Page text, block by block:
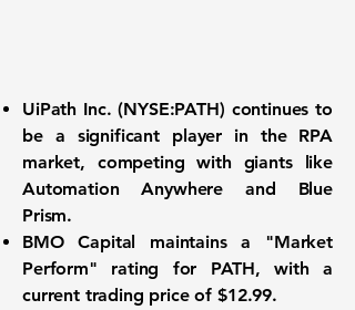
UiPath Inc. (NYSE:PATH) continues to
be a significant player in the RPA
market, competing with giants like
Automation Anywhere and Blue
Prism.
BMO Capital maintains a "Market
Perform" rating for PATH, with a
current trading price of $12.99.